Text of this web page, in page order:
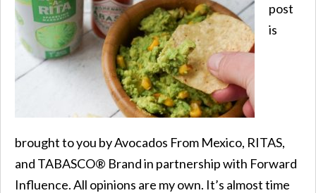
post
is
brought to you by Avocados From Mexico, RITAS,
and TABASCO® Brand in partnership with Forward
Influence. All opinions are my own. It’s almost time